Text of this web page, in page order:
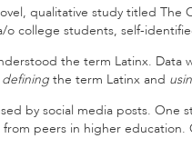
qualitative study titled The
college students, self-
the term Latinx. Data
defining the term Latinx and
by social media posts.
peers in higher